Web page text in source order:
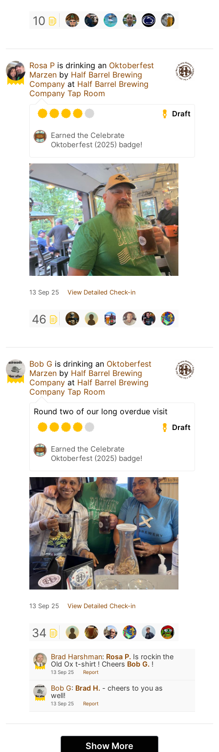
10
Rosa P is drinking an Oktoberfest
Marzen by Half Barrel Brewing
Company at Half Barrel Brewing
Company Tap Room
Draft
Earned the Celebrate
Oktoberfest (2025) badge!
13 Sep 25 View Detailed Check-in
46
Bob G is drinking an Oktoberfest
Marzen by Half Barrel Brewing
Company at Half Barrel Brewing
Company Tap Room
Round two of our long overdue visit
Draft
Earned the Celebrate
Oktoberfest (2025) badge!
13 Sep 25 View Detailed Check-in
34
Brad Harshman: Rosa P. Is rockin the
Old Ox t-shirt ! Cheers Bob G. !
13 Sep 25 Report
Bob G: Brad H. - cheers to you as
well!
13 Sep 25 Report
Show More